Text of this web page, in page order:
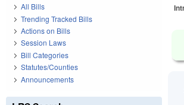
All Bills
Trending Tracked Bills
Actions on Bills
Session Laws
Bill Categories
Statutes/Counties
Announcements